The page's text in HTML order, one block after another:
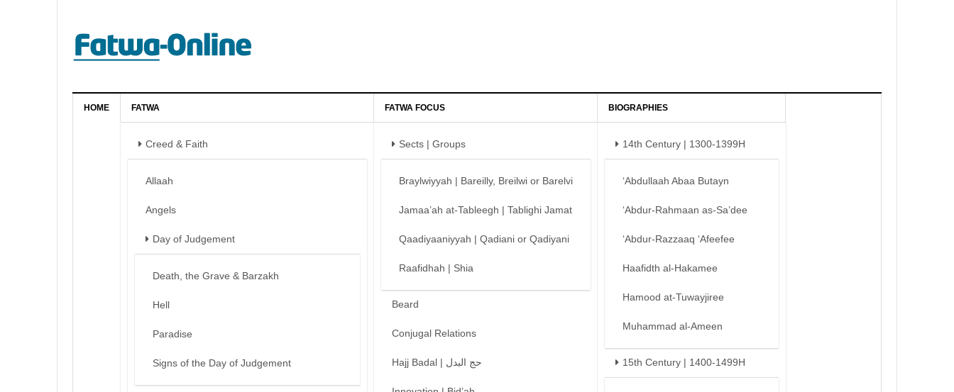
HOME FATWA
Creed & Faith
Allaah
Angels
Day of Judgement
Death, the Grave & Barzakh
Hell
Paradise
Signs of the Day of Judgement
FATWA FOCUS
Sects | Groups
Braylwiyyah | Bareilly, Breilwi or Barelvi
Jamaa’ah at-Tableegh | Tablighi Jamat
Qaadiyaaniyyah | Qadiani or Qadiyani
Raafidhah | Shia
Beard
Conjugal Relations
Hajj Badal | حج البدل
BIOGRAPHIES
14th Century | 1300-1399H
‘Abdullaah Abaa Butayn
‘Abdur-Rahmaan as-Sa’dee
‘Abdur-Razzaaq ‘Afeefee
Haafidth al-Hakamee
Hamood at-Tuwayjiree
Muhammad al-Ameen
15th Century | 1400-1499H